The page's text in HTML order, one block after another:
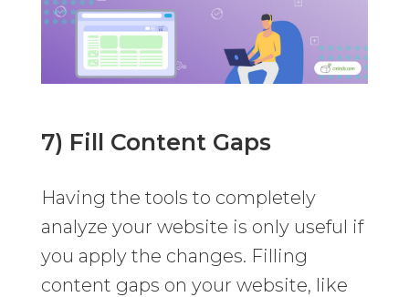
7) Fill Content Gaps
Having the tools to completely
analyze your website is only useful if
you apply the changes. Filling
content gaps on your website, like